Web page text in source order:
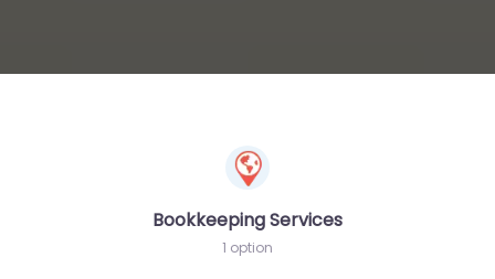
Bookkeeping Services
1 option